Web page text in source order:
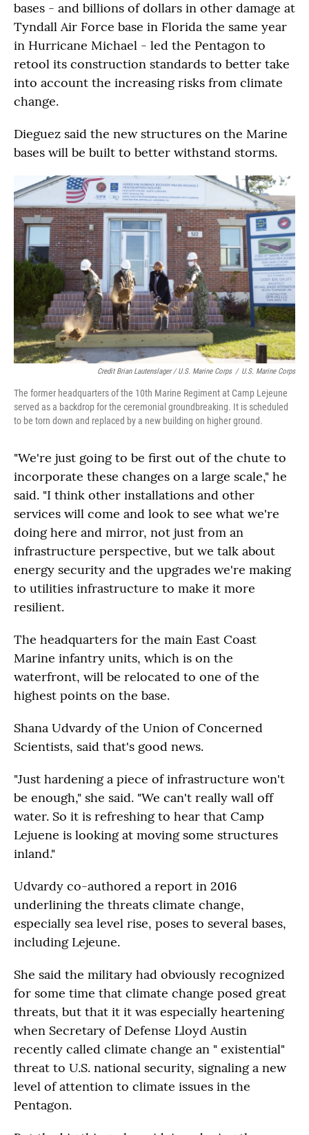
bases - and billions of dollars in other damage at
Tyndall Air Force base in Florida the same year
in Hurricane Michael - led the Pentagon to
retool its construction standards to better take
into account the increasing risks from climate
change.
Dieguez said the new structures on the Marine
bases will be built to better withstand storms.
Credit Brian Lautenslager / U.S. Marine Corps / U.S. Marine Corps
The former headquarters of the 10th Marine Regiment at Camp Lejeune
served as a backdrop for the ceremonial groundbreaking. It is scheduled
to be torn down and replaced by a new building on higher ground.
"We're just going to be first out of the chute to
incorporate these changes on a large scale," he
said. "I think other installations and other
services will come and look to see what we're
doing here and mirror, not just from an
infrastructure perspective, but we talk about
energy security and the upgrades we're making
to utilities infrastructure to make it more
resilient.
The headquarters for the main East Coast
Marine infantry units, which is on the
waterfront, will be relocated to one of the
highest points on the base.
Shana Udvardy of the Union of Concerned
Scientists, said that's good news.
"Just hardening a piece of infrastructure won't
be enough," she said. "We can't really wall off
water. So it is refreshing to hear that Camp
Lejuene is looking at moving some structures
inland."
Udvardy co-authored a report in 2016
underlining the threats climate change,
especially sea level rise, poses to several bases,
including Lejeune.
She said the military had obviously recognized
for some time that climate change posed great
threats, but that it it was especially heartening
when Secretary of Defense Lloyd Austin
recently called climate change an " existential"
threat to U.S. national security, signaling a new
level of attention to climate issues in the
Pentagon.